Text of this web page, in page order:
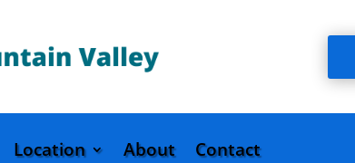
Location About Contact